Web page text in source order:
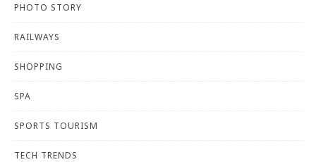
PHOTO STORY
RAILWAYS
SHOPPING
SPA
SPORTS TOURISM
TECH TRENDS